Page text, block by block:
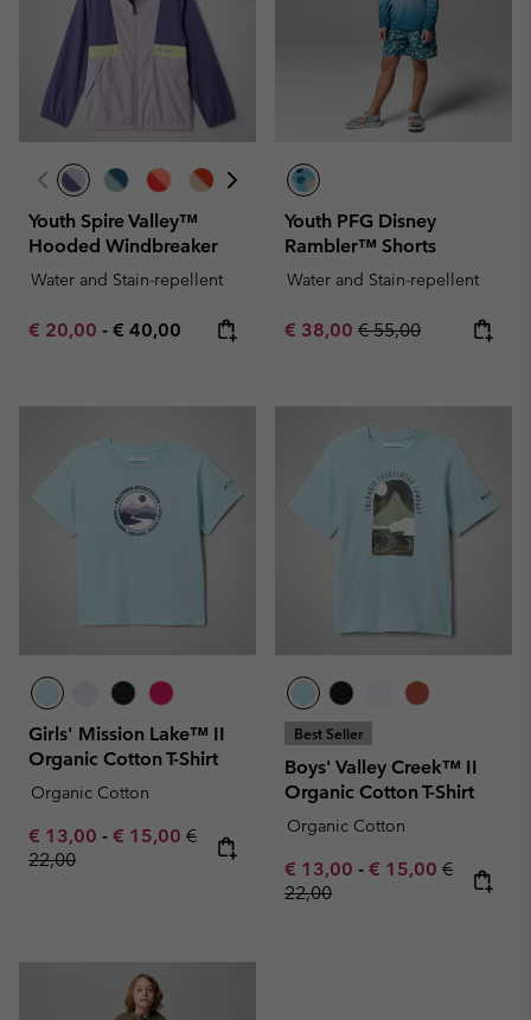
Youth Spire Valley™
Hooded Windbreaker
Water and Stain-repellent
Minimum sale price:
€ 20,00 - Maximum price:
€ 40,00
Youth PFG Disney
Rambler™ Shorts
Water and Stain-repellent
Sale price:
€ 38,00 Regular price:
€ 55,00
Girls' Mission Lake™ II
Organic Cotton T-Shirt
Organic Cotton
Minimum sale price:
€ 13,00 - Maximum sale price:
€ 15,00 Regular price:
€
22,00
Best Seller
Boys' Valley Creek™ II
Organic Cotton T-Shirt
Organic Cotton
Minimum sale price:
€ 13,00 - Maximum sale
€ 15,00 Regular
€
22,00